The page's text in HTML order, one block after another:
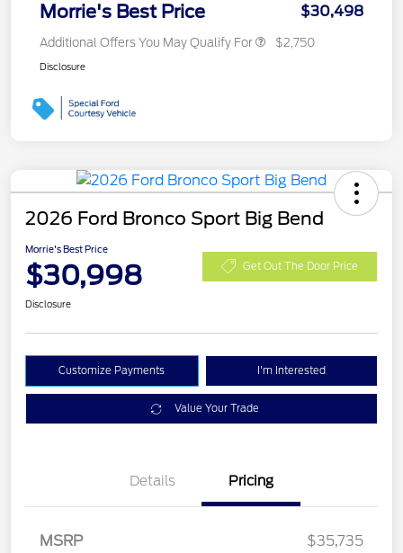
Morrie's Best Price $30,498
Additional Offers You May Qualify For $2,750
Disclosure
2026 Ford Bronco Sport Big Bend
Morrie's Best Price
$30,998 Get Out The Door Price
Disclosure
Customize Payments I'm Interested
Value Your Trade
Details Pricing
MSRP
$35,735